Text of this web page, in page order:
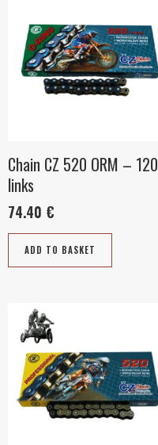
Chain CZ 520 ORM – 120
links
74.40 €
ADD TO BASKET